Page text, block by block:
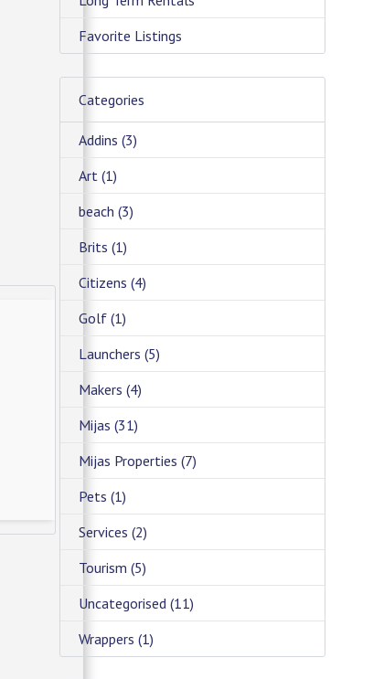
Favorite Listings
Categories
Addins (3)
Art (1)
beach (3)
Brits (1)
Citizens (4)
Golf (1)
Launchers (5)
Makers (4)
Mijas (31)
Mijas Properties (7)
Pets (1)
Services (2)
Tourism (5)
Uncategorised (11)
Wrappers (1)